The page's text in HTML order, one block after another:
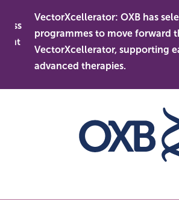
content
VectorXcellerator: OXB has
programmes to move forward
VectorXcellerator, supporting
advanced therapies.